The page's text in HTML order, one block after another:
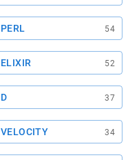
PERL 54
ELIXIR 52
D 37
VELOCITY 34